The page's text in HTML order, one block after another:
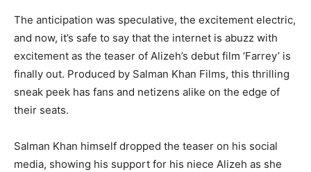
The anticipation was speculative, the excitement electric,
and now, it’s safe to say that the internet is abuzz with
excitement as the teaser of Alizeh’s debut film ‘Farrey’ is
finally out. Produced by Salman Khan Films, this thrilling
sneak peek has fans and netizens alike on the edge of
their seats.
Salman Khan himself dropped the teaser on his social
media, showing his support for his niece Alizeh as she